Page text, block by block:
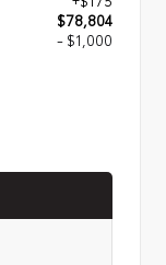
$78,804
- $1,000